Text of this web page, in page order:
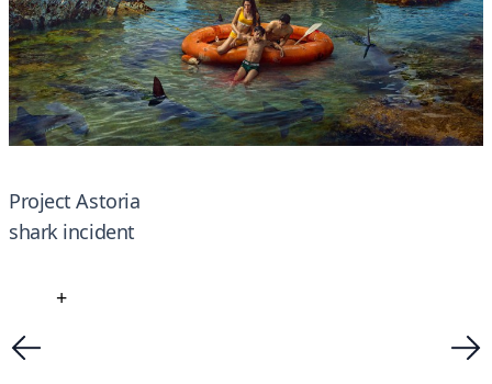
Project Astoria
shark incident
+